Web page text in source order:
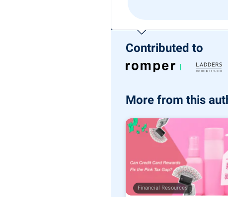
Contributed to
More from this
Financial Resources